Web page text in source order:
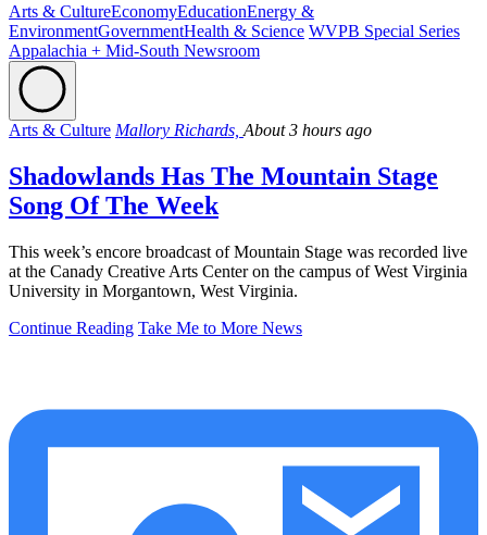
Arts & CultureEconomyEducationEnergy &
EnvironmentGovernmentHealth & Science WVPB Special Series
Appalachia + Mid-South Newsroom
Arts & Culture Mallory Richards, About 3 hours ago
Shadowlands Has The Mountain Stage
Song Of The Week
This week’s encore broadcast of Mountain Stage was recorded live
at the Canady Creative Arts Center on the campus of West Virginia
University in Morgantown, West Virginia.
Continue Reading Take Me to More News